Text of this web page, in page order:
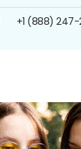
+1 (888) 247-